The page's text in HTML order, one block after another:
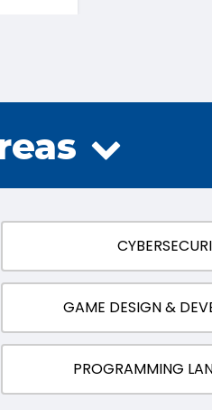
GAME DESIGN &
PROGRAMMING